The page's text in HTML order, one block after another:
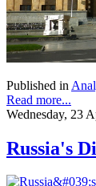
Published in
Read more...
Wednesday, 23
Russia's